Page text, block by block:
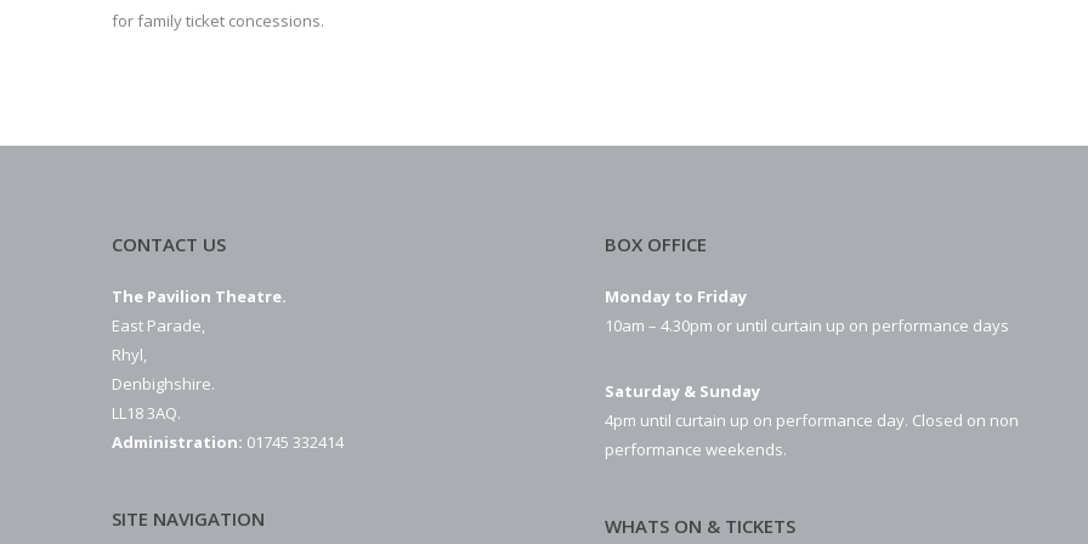
for family ticket concessions.
CONTACT US
The Pavilion Theatre.
East Parade,
Rhyl,
Denbighshire.
LL18 3AQ.
Administration: 01745 332414
SITE NAVIGATION
BOX OFFICE
Monday to Friday
10am – 4.30pm or until curtain up on performance days
Saturday & Sunday
4pm until curtain up on performance day. Closed on non
performance weekends.
WHATS ON & TICKETS